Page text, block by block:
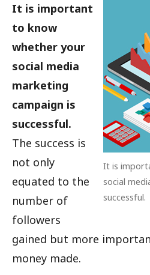
It is
social
successful.
It is important
to know
whether your
social media
marketing
campaign is
successful.
The success is
not only
equated to the
number of
followers
gained but more
money made.